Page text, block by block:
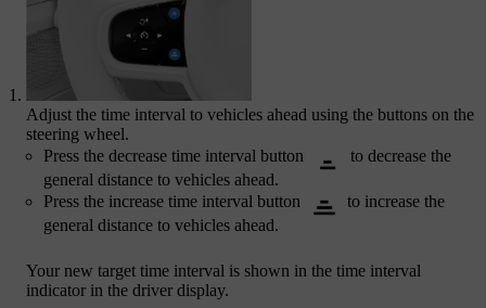
Adjust the time interval to vehicles ahead using the buttons on the
steering wheel.
Press the decrease time interval button
to decrease the
general distance to vehicles ahead.
Press the increase time interval button
to increase the
general distance to vehicles ahead.
Your new target time interval is shown in the time interval
indicator in the driver display.